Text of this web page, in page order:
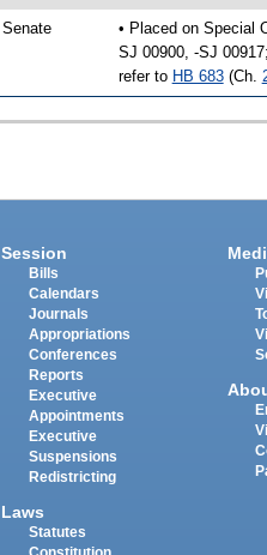
Senate
• Placed on Special
SJ 00900, -SJ
refer to HB 683(Ch.
Session
Bills
Calendars
Journals
Appropriations
Conferences
Reports
Executive
Appointments
Executive
Suspensions
Redistricting
Laws
Statutes
Constitution